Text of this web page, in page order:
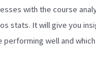
with the course
stats. It will give you
performing well and